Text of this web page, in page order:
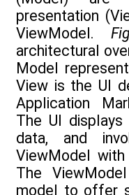
presentation
ViewModel.
architectural
Model
View is the UI
Application
The UI
data, and
ViewModel
The
model to offer